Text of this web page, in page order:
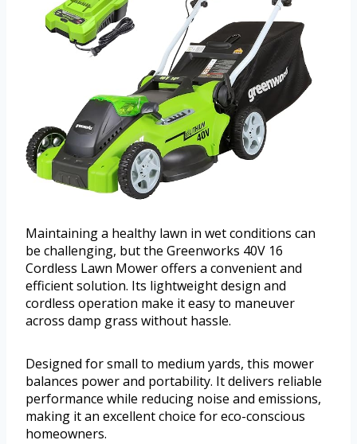
Maintaining a healthy lawn in wet conditions can
be challenging, but the Greenworks 40V 16
Cordless Lawn Mower offers a convenient and
efficient solution. Its lightweight design and
cordless operation make it easy to maneuver
across damp grass without hassle.
Designed for small to medium yards, this mower
balances power and portability. It delivers reliable
performance while reducing noise and emissions,
making it an excellent choice for eco-conscious
homeowners.